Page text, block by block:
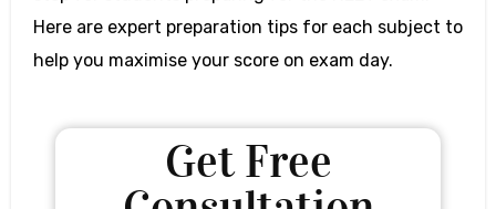
Here are expert preparation tips for each subject to
help you maximise your score on exam day.
Get Free